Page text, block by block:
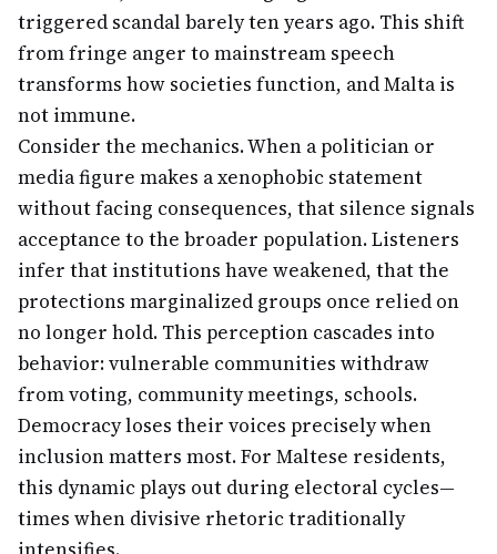
triggered scandal barely ten years ago. This shift
from fringe anger to mainstream speech
transforms how societies function, and Malta is
not immune.
Consider the mechanics. When a politician or
media figure makes a xenophobic statement
without facing consequences, that silence signals
acceptance to the broader population. Listeners
infer that institutions have weakened, that the
protections marginalized groups once relied on
no longer hold. This perception cascades into
behavior: vulnerable communities withdraw
from voting, community meetings, schools.
Democracy loses their voices precisely when
inclusion matters most. For Maltese residents,
this dynamic plays out during electoral cycles—
times when divisive rhetoric traditionally